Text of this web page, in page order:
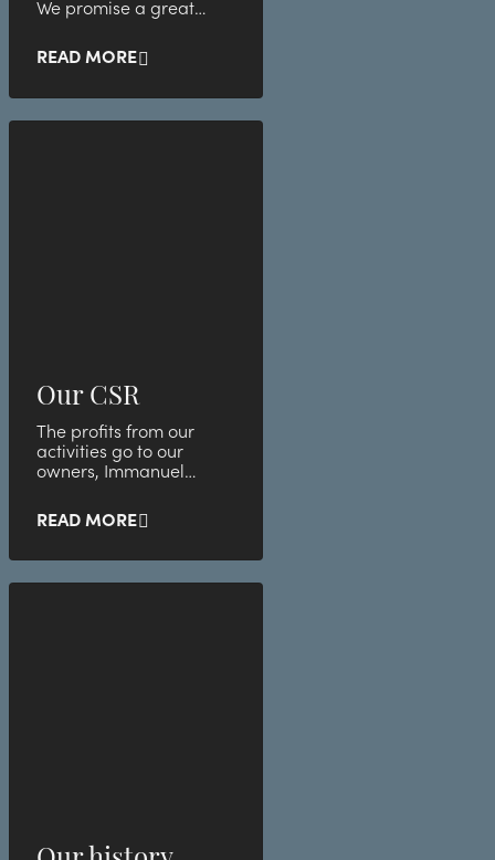
We promise a great
awesome employees.
See below for our l
READ MORE
Our CSR
The profits from our
activities go to our
owners, Immanuel
helps the less privileged
group
READ MORE